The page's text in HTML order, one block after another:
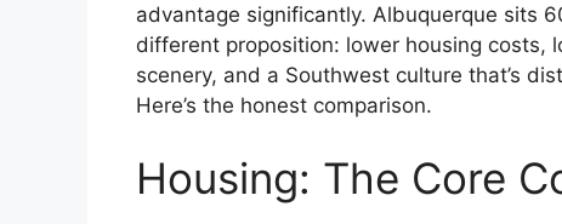
advantage significantly. Albuquerque sits
different proposition: lower housing costs,
scenery, and a Southwest culture that’s
Here’s the honest comparison.
Housing: The Core